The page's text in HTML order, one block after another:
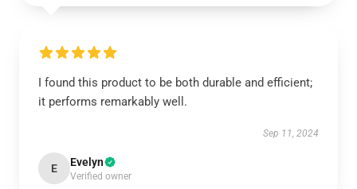
I found this product to be both durable and efficient;
it performs remarkably well.
Sep 11, 2024
E Evelyn
Verified owner